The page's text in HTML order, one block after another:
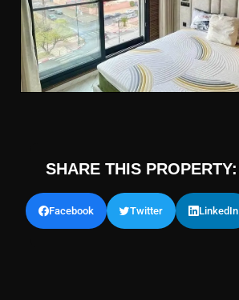
SHARE THIS PROPERTY:
Facebook Twitter LinkedIn